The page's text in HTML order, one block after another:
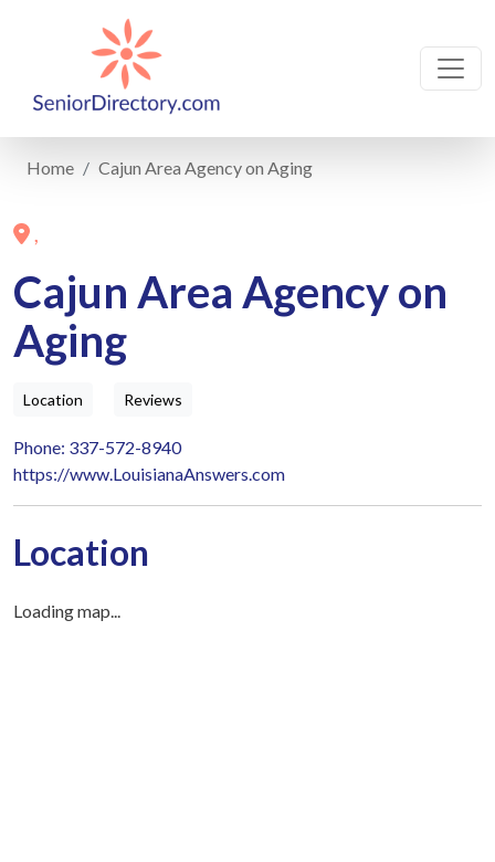
Home Cajun Area Agency on Aging
,
Cajun Area Agency on
Aging
Location Reviews
Phone: 337-572-8940
https://www.LouisianaAnswers.com
Location
Loading map...